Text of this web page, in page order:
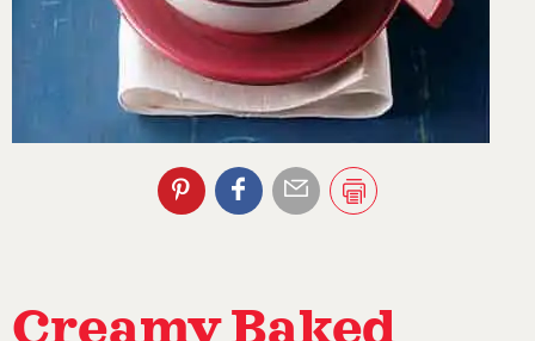
Creamy Baked